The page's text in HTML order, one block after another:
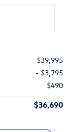
$39,995
- $3,795
$490
$36,690